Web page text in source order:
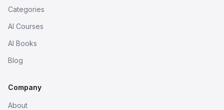
Categories
AI Courses
AI Books
Blog
Company
About